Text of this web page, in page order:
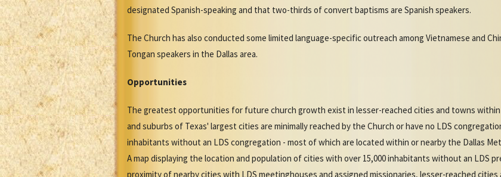
designated Spanish-speaking and that two-thirds of convert baptisms are Spanish speakers.
The Church has also conducted some limited language-specific outreach among Vietnamese and
Tongan speakers in the Dallas area.
Opportunities
The greatest opportunities for future church growth exist in lesser-reached cities and towns
and suburbs of Texas' largest cities are minimally reached by the Church or have no LDS
inhabitants without an LDS congregation - most of which are located within or nearby the Dallas
A map displaying the location and population of cities with over 15,000 inhabitants without an LDS
proximity of nearby cities with LDS meetinghouses and assigned missionaries, lesser-reached